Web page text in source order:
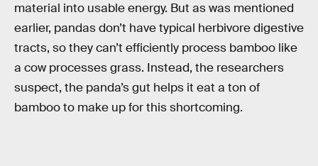
material into usable energy. But as was mentioned
earlier, pandas don’t have typical herbivore digestive
tracts, so they can’t efficiently process bamboo like
a cow processes grass. Instead, the researchers
suspect, the panda’s gut helps it eat a ton of
bamboo to make up for this shortcoming.